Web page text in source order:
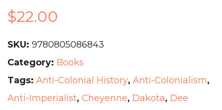
$22.00
SKU: 9780805086843
Category: Books
Tags: Anti-Colonial History, Anti-Colonialism,
Anti-Imperialist, Cheyenne, Dakota, Dee